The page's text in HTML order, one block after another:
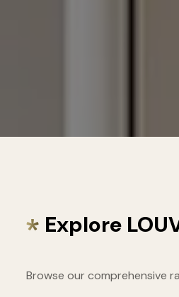
Explore
Browse our comprehensive